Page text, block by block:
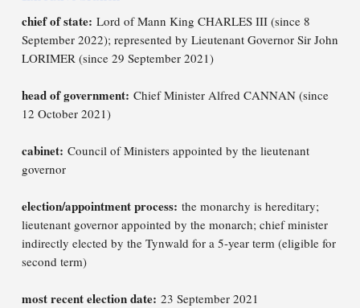
chief of state: Lord of Mann King CHARLES III (since 8
September 2022); represented by Lieutenant Governor Sir John
LORIMER (since 29 September 2021)
head of government: Chief Minister Alfred CANNAN (since
12 October 2021)
cabinet: Council of Ministers appointed by the lieutenant
governor
election/appointment process: the monarchy is hereditary;
lieutenant governor appointed by the monarch; chief minister
indirectly elected by the Tynwald for a 5-year term (eligible for
second term)
most recent election date: 23 September 2021